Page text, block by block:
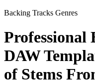
Backing Tracks Genres
Professional
DAW
of Stems